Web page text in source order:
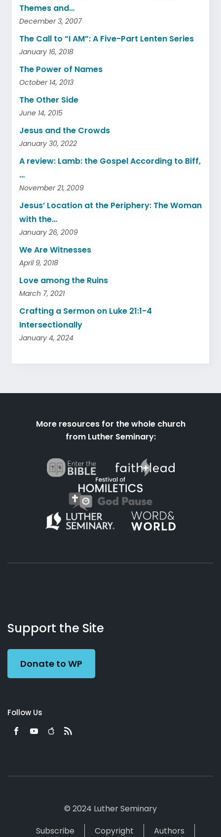
Themes and…
December 3, 2007
The Call to “I AM”: A Five-Part Lenten Series
January 16, 2018
The Power of Names
October 14, 2013
The Other Side
June 14, 2015
Jesus and the Crowds
January 30, 2022
A review: Lamb: the Gospel According to Biff,
…
November 21, 2009
Jesus’ Location at the Periphery: The Woman
with the…
January 26, 2009
We Are Witnesses
April 9, 2018
Love among the Ruins
March 7, 2021
Crafting a Sermon on Luke 21:1-4
Intersectionally
January 4, 2024
More resources for the whole church
from Luther Seminary:
Working
Preacher
Us
Support the Site
Donate to WP
Follow Us
© 2024 Luther Seminary
Subscribe
Copyright Authors